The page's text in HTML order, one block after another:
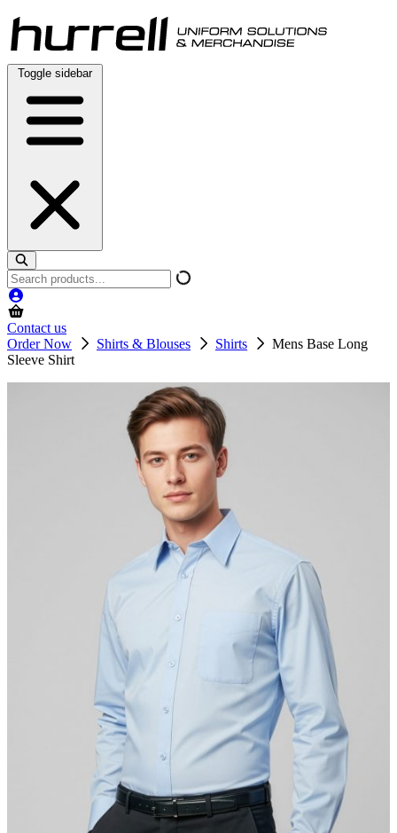
Skip
to
content
Toggle sidebar
Search
products
Contact us
Order Now
Shirts & Blouses Shirts
Mens Base Long
Sleeve Shirt